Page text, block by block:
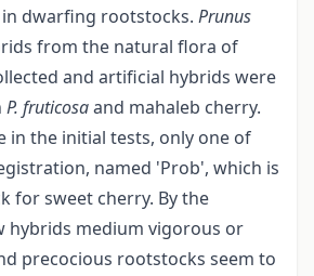
dwarfing rootstocks. Prunus
from the natural flora of
and artificial hybrids were
P. fruticosaand mahaleb cherry.
in the initial tests, only one of
named 'Prob', which is
for sweet cherry. By the
hybrids medium vigorous or
precocious rootstocks seem to